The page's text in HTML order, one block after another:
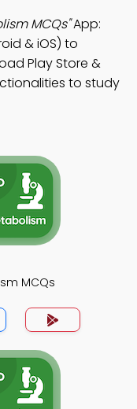
MCQs"App:
& iOS) to
Play Store &
to study
MCQs